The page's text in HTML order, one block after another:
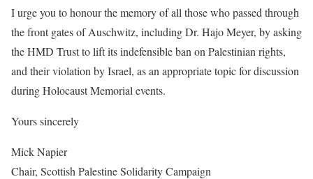
I urge you to honour the memory of all those who passed through
the front gates of Auschwitz, including Dr. Hajo Meyer, by asking
the HMD Trust to lift its indefensible ban on Palestinian rights,
and their violation by Israel, as an appropriate topic for discussion
during Holocaust Memorial events.
Yours sincerely
Mick Napier
Chair, Scottish Palestine Solidarity Campaign